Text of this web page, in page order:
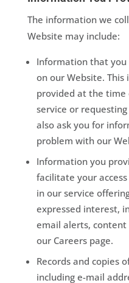
The information we
Website may include:
Information that
on our Website.
provided at the time
service or
also ask you for
problem with our
Information you
facilitate your
in our service
expressed interest,
email alerts, content
our Careers page.
Records and copies
including e-mail